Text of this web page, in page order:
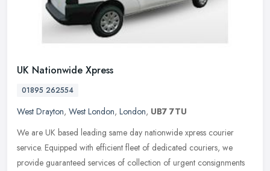
UK Nationwide Xpress
01895 262554
West Drayton, West London, London, UB7 7TU
We are UK based leading same day nationwide xpress courier
service. Equipped with efficient fleet of dedicated couriers, we
provide guaranteed services of collection of urgent consignments